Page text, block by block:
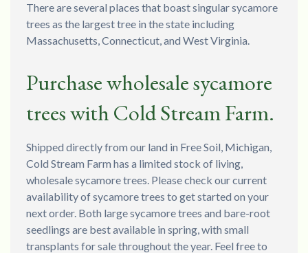
There are several places that boast singular sycamore
trees as the largest tree in the state including
Massachusetts, Connecticut, and West Virginia.
Purchase wholesale sycamore
trees with Cold Stream Farm.
Shipped directly from our land in Free Soil, Michigan,
Cold Stream Farm has a limited stock of living,
wholesale sycamore trees. Please check our current
availability of sycamore trees to get started on your
next order. Both large sycamore trees and bare-root
seedlings are best available in spring, with small
transplants for sale throughout the year. Feel free to